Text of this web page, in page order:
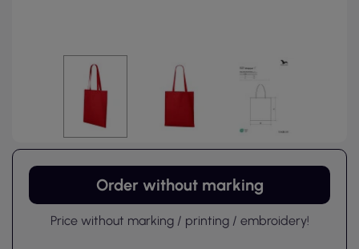
Order without marking
Price without marking / printing / embroidery!